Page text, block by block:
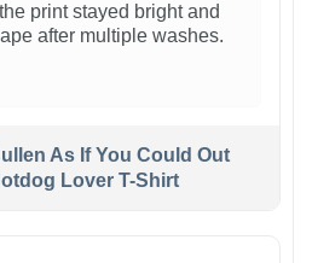
print stayed bright and
after multiple washes.
As If You Could Out
Lover T-Shirt